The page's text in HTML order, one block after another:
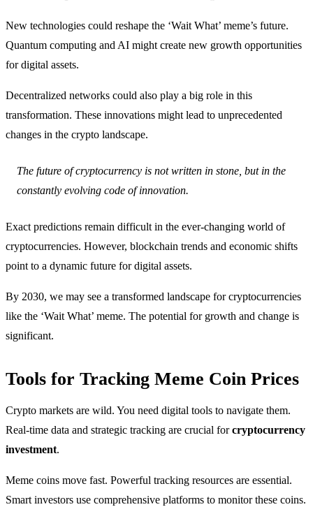
New technologies could reshape the ‘Wait What’ meme’s future.
Quantum computing and AI might create new growth opportunities
for digital assets.
Decentralized networks could also play a big role in this
transformation. These innovations might lead to unprecedented
changes in the crypto landscape.
The future of cryptocurrency is not written in stone, but in the
constantly evolving code of innovation.
Exact predictions remain difficult in the ever-changing world of
cryptocurrencies. However, blockchain trends and economic shifts
point to a dynamic future for digital assets.
By 2030, we may see a transformed landscape for cryptocurrencies
like the ‘Wait What’ meme. The potential for growth and change is
significant.
Tools for Tracking Meme Coin Prices
Crypto markets are wild. You need digital tools to navigate them.
Real-time data and strategic tracking are crucial forcryptocurrency
investment.
Meme coins move fast. Powerful tracking resources are essential.
Smart investors use comprehensive platforms to monitor these coins.